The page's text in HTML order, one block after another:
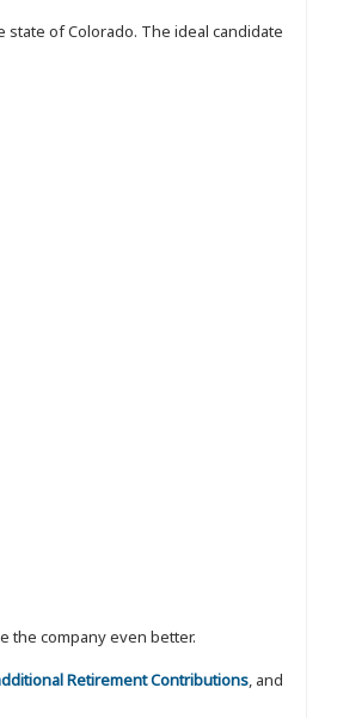
of Colorado. The ideal candidate
the company even better.
Retirement Contributions, and